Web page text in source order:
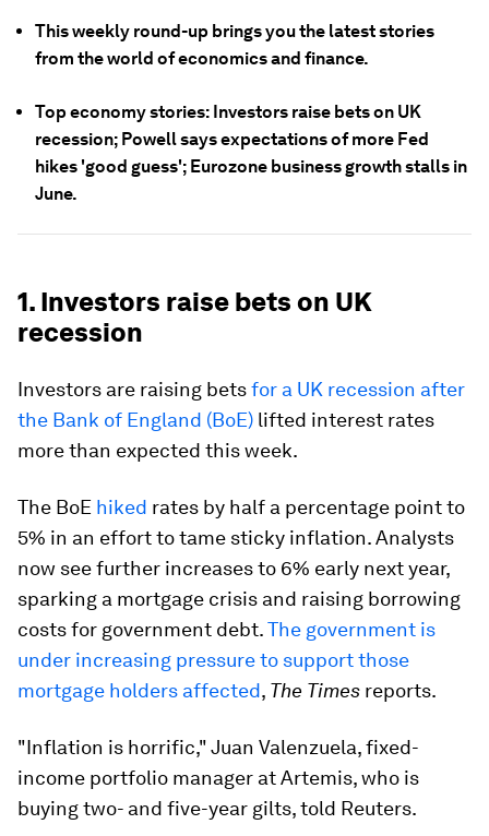
This weekly round-up brings you the latest stories
from the world of economics and finance.
Top economy stories: Investors raise bets on UK
recession; Powell says expectations of more Fed
hikes 'good guess'; Eurozone business growth stalls in
June.
1. Investors raise bets on UK
recession
Investors are raising betsfor a UK recession after
the Bank of England (BoE) lifted interest rates
more than expected this week.
The BoE hiked rates by half a percentage point to
5% in an effort to tame sticky inflation. Analysts
now see further increases to 6% early next year,
sparking a mortgage crisis and raising borrowing
costs for government debt.The government is
under increasing pressure to support those
mortgage holders affected, The Times reports.
"Inflation is horrific," Juan Valenzuela, fixed-
income portfolio manager at Artemis, who is
buying two- and five-year gilts, told Reuters.